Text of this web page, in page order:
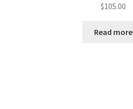
$105.00
Read more